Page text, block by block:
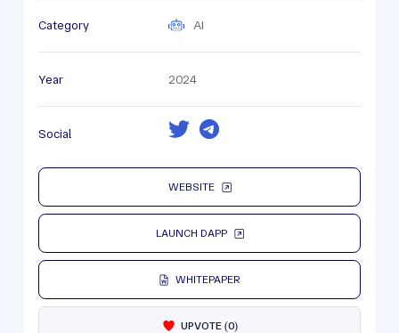
Category AI
Year 2024
Social
WEBSITE
LAUNCH DAPP
WHITEPAPER
UPVOTE(0)